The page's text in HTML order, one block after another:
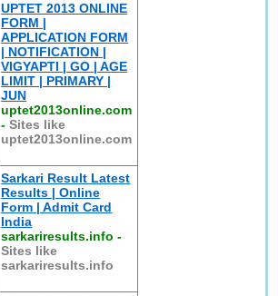
UPTET 2013 ONLINE
FORM |
APPLICATION FORM
| NOTIFICATION |
VIGYAPTI | GO | AGE
LIMIT | PRIMARY |
JUN
uptet2013online.com
-Sites like
uptet2013online.com
Sarkari Result Latest
Results | Online
Form | Admit Card
India
sarkariresults.info -
Sites like
sarkariresults.info